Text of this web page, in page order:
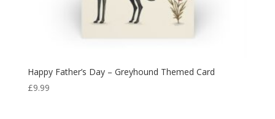
Happy Father’s Day – Greyhound Themed Card
£9.99